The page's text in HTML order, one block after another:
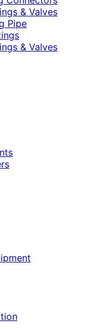
& Valves
Pipe
& Valves